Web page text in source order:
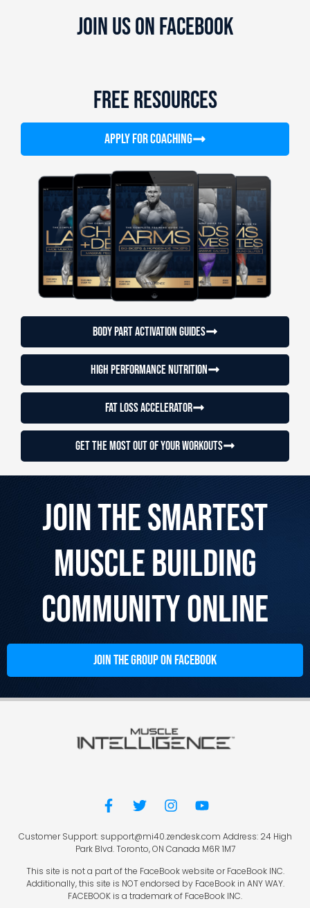
JOIN US ON FACEBOOK
FREE RESOURCES
APPLY FOR COACHING
Body Part Activation Guides
High Performance Nutrition
Fat loss accelerator
Get the most out of your workouts
Join the Smartest
Muscle Building
Community Online
JOIN THE GROUP ON FACEBOOK
Customer Support: support@mi40.zendesk.com Address: 24 High
Park Blvd. Toronto, ON Canada M6R 1M7
This site is not a part of the FaceBook website or FaceBook INC.
Additionally, this site is NOT endorsed by FaceBook in ANY WAY.
FACEBOOK is a trademark of FaceBook INC.